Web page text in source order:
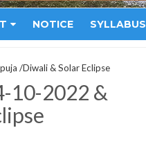
NOTICE SYLLABUS
/Diwali & Solar Eclipse
10-2022 &